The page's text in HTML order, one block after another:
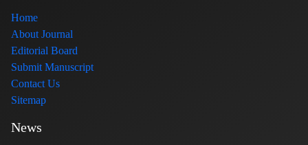
Home
About Journal
Editorial Board
Submit Manuscript
Contact Us
Sitemap
News